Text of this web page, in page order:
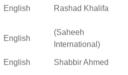
English Rashad Khalifa
English
(Saheeh
International)
English Shabbir Ahmed